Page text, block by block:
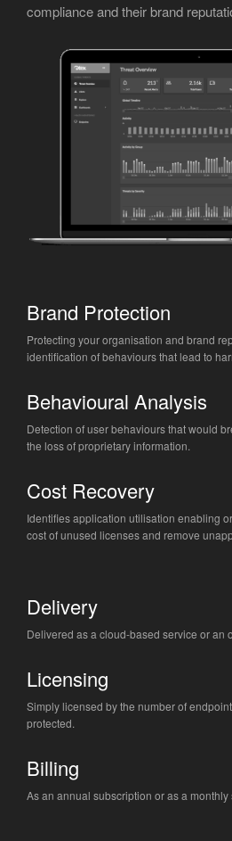
compliance and their brand
Brand Protection
Protecting your organisation and brand
identification of behaviours that lead to
Behavioural Analysis
Detection of user behaviours that would
the loss of proprietary information.
Cost Recovery
Identifies application utilisation enabling
cost of unused licenses and remove
Delivery
Delivered as a cloud-based service or an
Licensing
Simply licensed by the number of
protected.
Billing
As an annual subscription or as a monthly